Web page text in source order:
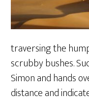
traversing the
scrubby bushes.
Simon and hands
distance and